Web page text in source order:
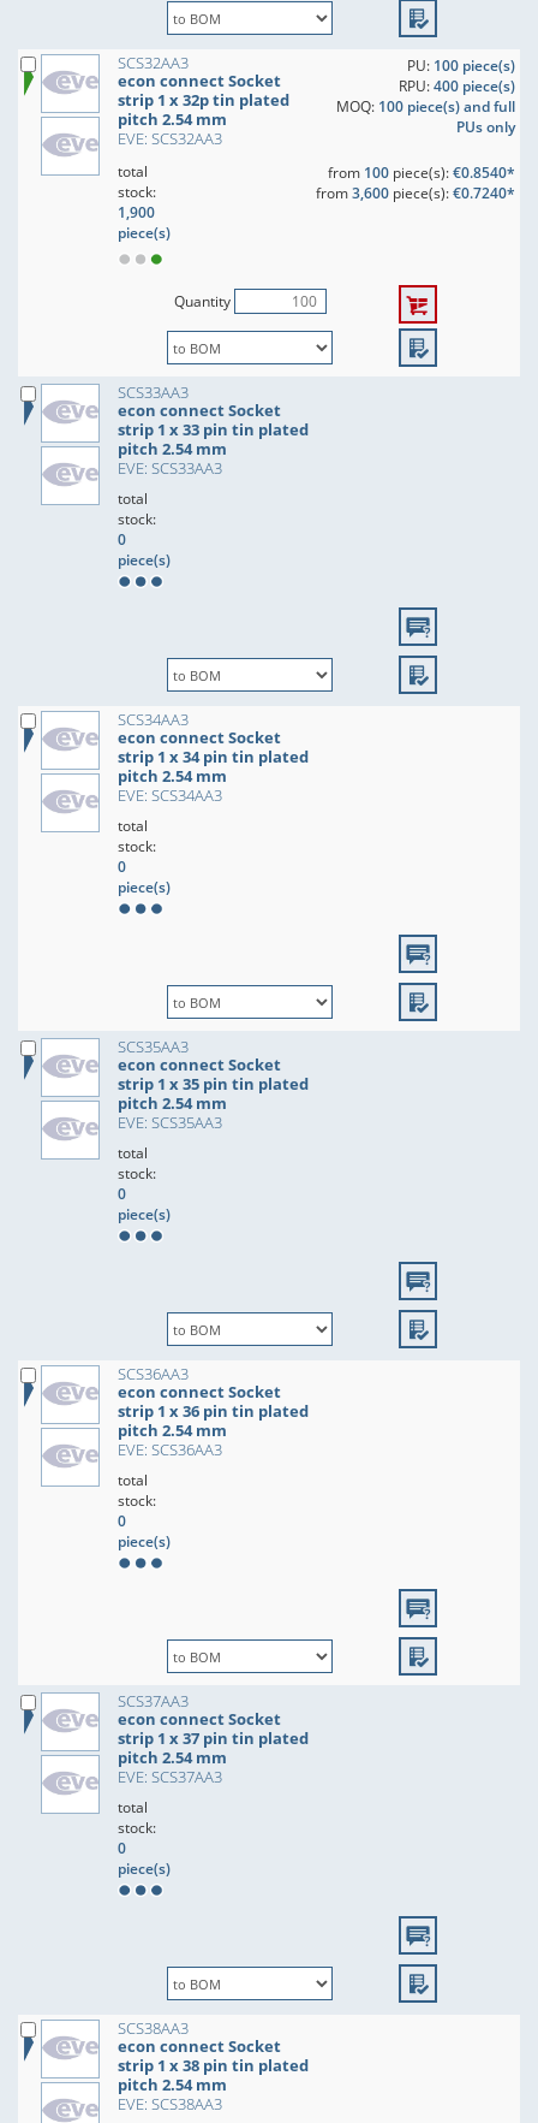
SCS32AA3
econ connect Socket
strip 1 x 32p tin plated
pitch 2.54 mm
EVE: SCS32AA3
PU: 100 piece(s)
RPU:400 piece(s)
MOQ: 100 piece(s) and full
PUs only
total
stock:
1,900
piece(s)
from 100piece(s):€0.8540*
from3,600piece(s):€0.7240*
Quantity
SCS33AA3
econ connect Socket
strip 1 x 33 pin tin plated
pitch 2.54 mm
EVE: SCS33AA3
total
stock:
0
piece(s)
SCS34AA3
econ connect Socket
strip 1 x 34 pin tin plated
pitch 2.54 mm
EVE: SCS34AA3
total
stock:
0
piece(s)
SCS35AA3
econ connect Socket
strip 1 x 35 pin tin plated
pitch 2.54 mm
EVE: SCS35AA3
total
stock:
0
piece(s)
SCS36AA3
econ connect Socket
strip 1 x 36 pin tin plated
pitch 2.54 mm
EVE: SCS36AA3
total
stock:
0
piece(s)
SCS37AA3
econ connect Socket
strip 1 x 37 pin tin plated
pitch 2.54 mm
EVE: SCS37AA3
total
stock:
0
piece(s)
SCS38AA3
econ connect Socket
strip 1 x 38 pin tin plated
pitch 2.54 mm
EVE: SCS38AA3